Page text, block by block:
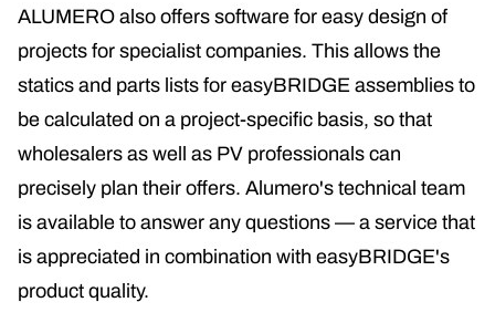
ALUMERO also offers software for easy design of
projects for specialist companies. This allows the
statics and parts lists for easyBRIDGE assemblies to
be calculated on a project-specific basis, so that
wholesalers as well as PV professionals can
precisely plan their offers. Alumero's technical team
is available to answer any questions — a service that
is appreciated in combination with easyBRIDGE's
product quality.